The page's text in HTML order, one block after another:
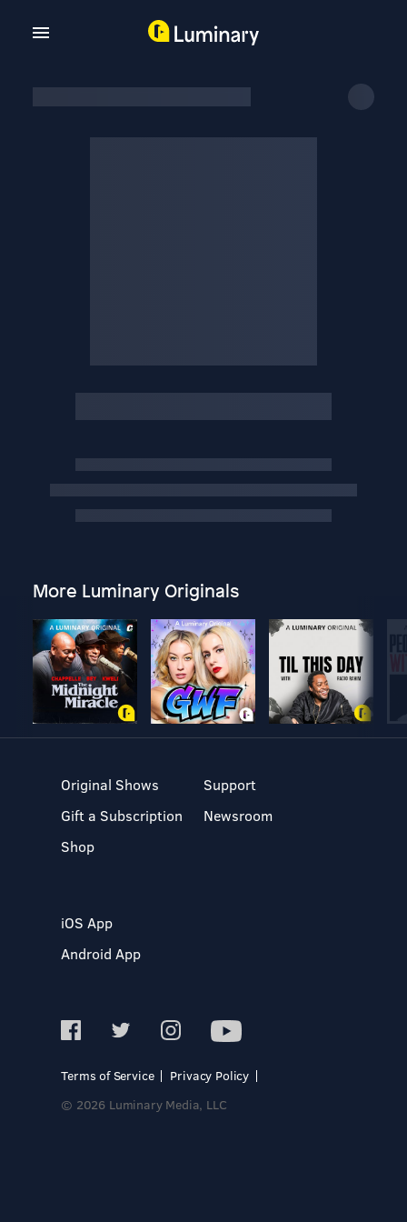
More Luminary Originals
Original Shows
Gift a Subscription
Shop
Support
Newsroom
iOS App
Android App
Terms of Service
Privacy Policy
© 2026 Luminary Media, LLC